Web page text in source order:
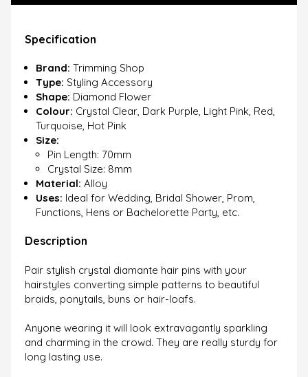
Specification
Brand: Trimming Shop
Type: Styling Accessory
Shape: Diamond Flower
Colour: Crystal Clear, Dark Purple, Light Pink, Red,
Turquoise, Hot Pink
Size:
Pin Length: 70mm
Crystal Size: 8mm
Material: Alloy
Uses: Ideal for Wedding, Bridal Shower, Prom,
Functions, Hens or Bachelorette Party, etc.
Description
Pair stylish crystal diamante hair pins with your
hairstyles converting simple patterns to beautiful
braids, ponytails, buns or hair-loafs.
Anyone wearing it will look extravagantly sparkling
and charming in the crowd. They are really sturdy for
long lasting use.